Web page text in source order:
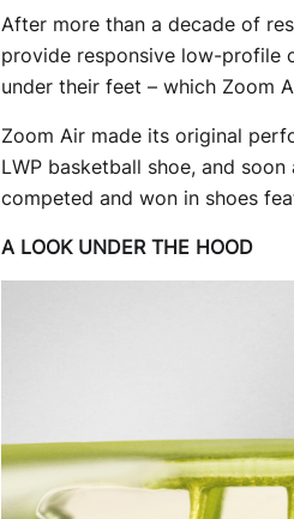
After more than a decade of
provide responsive low-profile
under their feet – which Zoom
Zoom Air made its original
LWP basketball shoe, and
competed and won in shoes
A LOOK UNDER THE HOOD